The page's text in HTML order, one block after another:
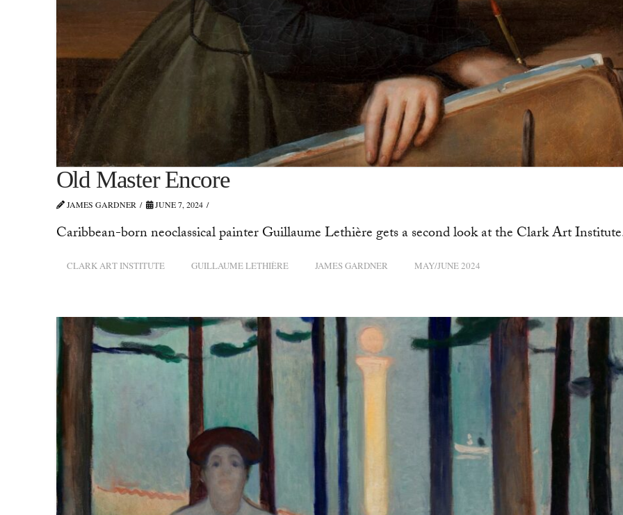
Old Master Encore
JAMES GARDNER JUNE 7, 2024
Caribbean-born neoclassical painter Guillaume Lethière gets a second look at the Clark Art
CLARK ART INSTITUTE GUILLAUME LETHIÈRE JAMES GARDNER MAY/JUNE 2024